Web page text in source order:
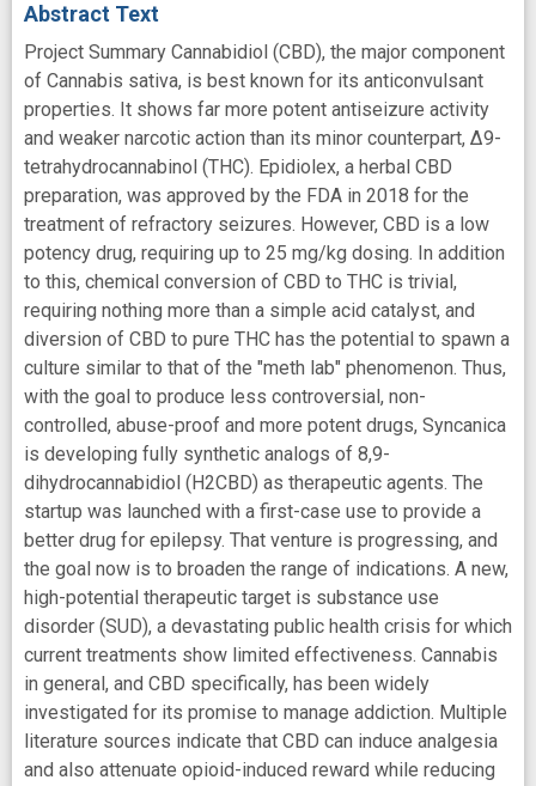
Abstract Text
Project Summary Cannabidiol (CBD), the major component
of Cannabis sativa, is best known for its anticonvulsant
properties. It shows far more potent antiseizure activity
and weaker narcotic action than its minor counterpart, ∆9-
tetrahydrocannabinol (THC). Epidiolex, a herbal CBD
preparation, was approved by the FDA in 2018 for the
treatment of refractory seizures. However, CBD is a low
potency drug, requiring up to 25 mg/kg dosing. In addition
to this, chemical conversion of CBD to THC is trivial,
requiring nothing more than a simple acid catalyst, and
diversion of CBD to pure THC has the potential to spawn a
culture similar to that of the "meth lab" phenomenon. Thus,
with the goal to produce less controversial, non-
controlled, abuse-proof and more potent drugs, Syncanica
is developing fully synthetic analogs of 8,9-
dihydrocannabidiol (H2CBD) as therapeutic agents. The
startup was launched with a first-case use to provide a
better drug for epilepsy. That venture is progressing, and
the goal now is to broaden the range of indications. A new,
high-potential therapeutic target is substance use
disorder (SUD), a devastating public health crisis for which
current treatments show limited effectiveness. Cannabis
in general, and CBD specifically, has been widely
investigated for its promise to manage addiction. Multiple
literature sources indicate that CBD can induce analgesia
and also attenuate opioid-induced reward while reducing